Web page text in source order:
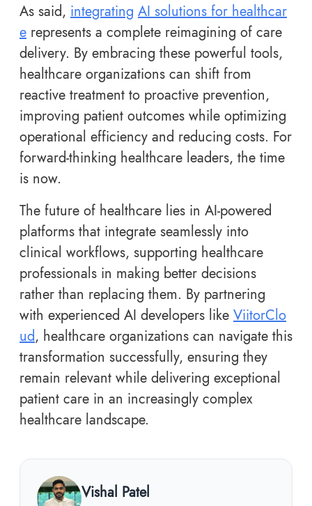
As said, integrating AI solutions for healthcar
e represents a complete reimagining of care
delivery. By embracing these powerful tools,
healthcare organizations can shift from
reactive treatment to proactive prevention,
improving patient outcomes while optimizing
operational efficiency and reducing costs. For
forward-thinking healthcare leaders, the time
is now.
The future of healthcare lies in AI-powered
platforms that integrate seamlessly into
clinical workflows, supporting healthcare
professionals in making better decisions
rather than replacing them. By partnering
with experienced AI developers like ViitorClo
ud, healthcare organizations can navigate this
transformation successfully, ensuring they
remain relevant while delivering exceptional
patient care in an increasingly complex
healthcare landscape.
Vishal Patel